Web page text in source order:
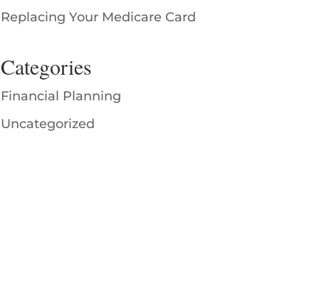
Replacing Your Medicare Card
Categories
Financial Planning
Uncategorized